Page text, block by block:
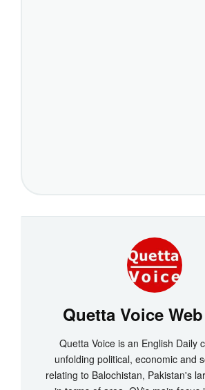
Quetta Voice
Quetta Voice is an English Daily
unfolding political, economic and
relating to Balochistan, Pakistan's